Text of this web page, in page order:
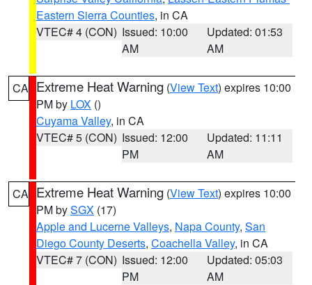
Eastern Sierra Counties, in CA
VTEC# 4 (CON) Issued: 10:00
AM
Updated: 01:53
AM
CA Extreme Heat Warning (View Text) expires 10:00
PM by LOX ()
Cuyama Valley, in CA
VTEC# 5 (CON) Issued: 12:00
PM
Updated: 11:11
AM
CA Extreme Heat Warning (View Text) expires 10:00
PM bySGX (17)
Apple and Lucerne Valleys, Napa County, San
Diego County Deserts, Coachella Valley, in CA
VTEC# 7 (CON) Issued: 12:00
PM
Updated: 05:03
AM